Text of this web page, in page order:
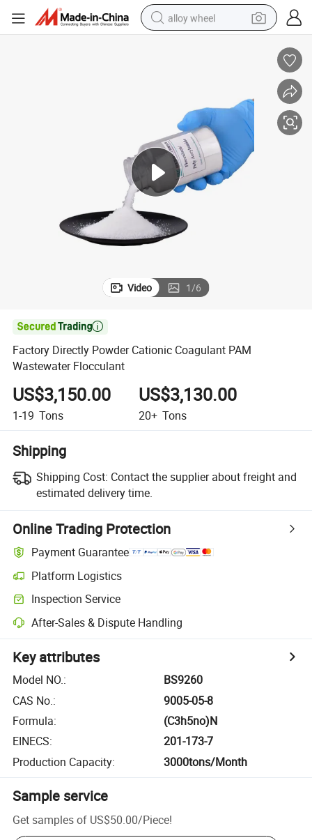
alloy wheel
electric motorcycle
in ear headphone
shoulder bag
man watch
Video 1/6

Factory Directly Powder Cationic Coagulant PAM
Wastewater Flocculant
US$3,150.00
1-19 Tons
US$3,130.00
20+ Tons
Shipping
Shipping Cost: Contact the supplier about freight and
estimated delivery time.
Online Trading Protection
Payment Guarantee
Platform Logistics
Inspection Service
After-Sales & Dispute Handling
Key attributes
Model NO.:
BS9260
CAS No.:
9005-05-8
Formula:
(C3h5no)N
EINECS:
201-173-7
Production Capacity: 3000tons/Month
Sample service
Get samples of US$50.00/Piece!